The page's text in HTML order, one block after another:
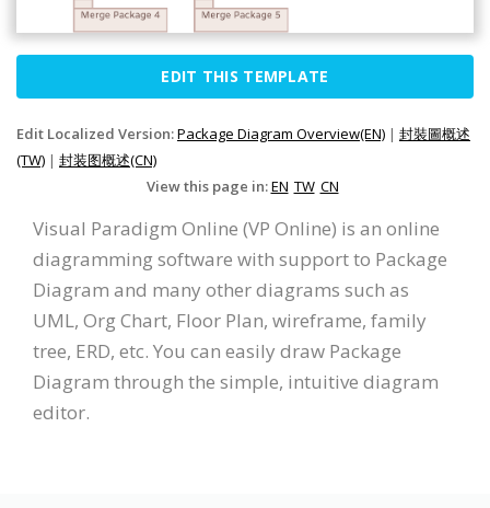
EDIT THIS TEMPLATE
Edit Localized Version:Package Diagram Overview(EN) | 封裝圖概述
(TW) | 封装图概述(CN)
View this page in:EN TW CN
Visual Paradigm Online (VP Online) is an online
diagramming software with support to Package
Diagram and many other diagrams such as
UML, Org Chart, Floor Plan, wireframe, family
tree, ERD, etc. You can easily draw Package
Diagram through the simple, intuitive diagram
editor.